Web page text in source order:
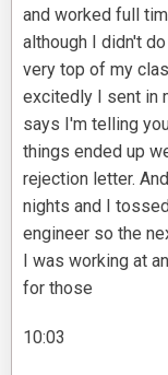
and worked full
although I didn't
very top of my
excitedly I sent in
says I'm telling
things ended up
rejection letter.
nights and I
engineer so the
I was working at
for those
10:03